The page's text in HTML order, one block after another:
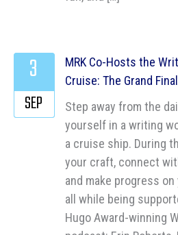
MRK Co-Hosts the
Cruise: The Grand
Step away from the
yourself in a writing
a cruise ship. During
your craft, connect
and make progress
all while being
Hugo Award-winning
3
SEP